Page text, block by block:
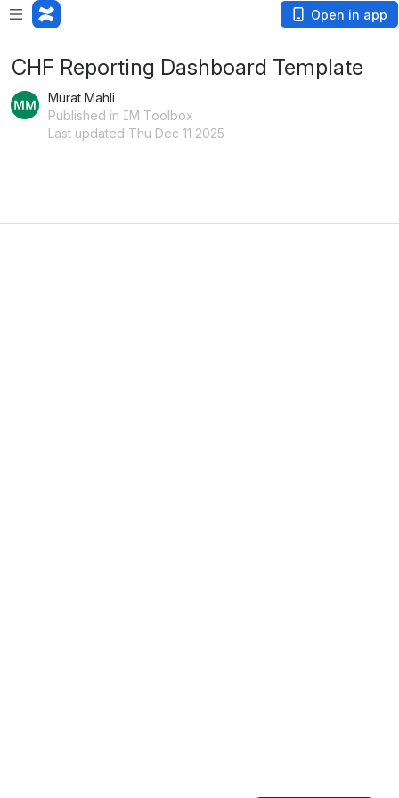
Open in app
CHF Reporting Dashboard Template
Murat Mahli
Published in IM Toolbox
Last updated Thu Dec 11 2025